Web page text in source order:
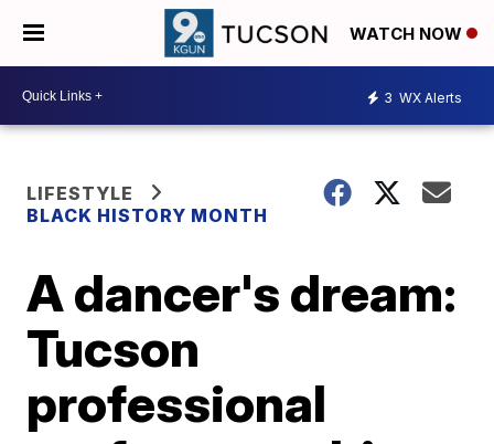
WATCH NOW
3 WX Alerts
LIFESTYLE
BLACK HISTORY MONTH
A dancer's dream:
Tucson
professional